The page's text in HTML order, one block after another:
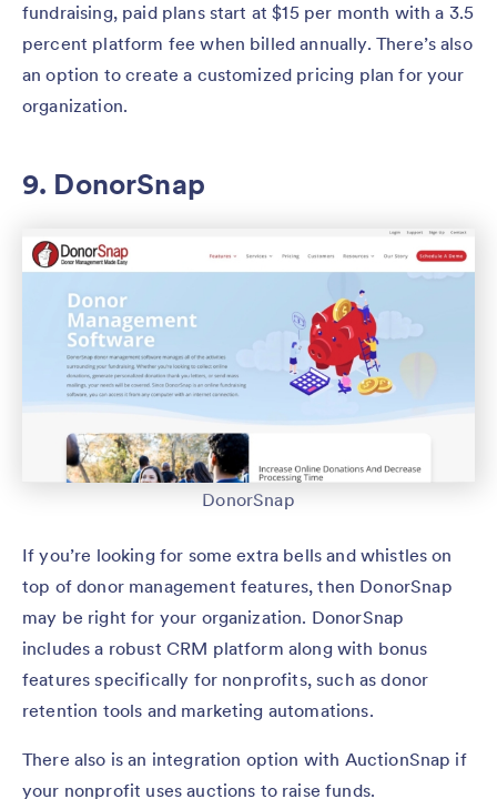
fundraising, paid plans start at $15 per month with a 3.5
percent platform fee when billed annually. There’s also
an option to create a customized pricing plan for your
organization.
9. DonorSnap
DonorSnap
If you’re looking for some extra bells and whistles on
top of donor management features, then DonorSnap
may be right for your organization. DonorSnap
includes a robust CRM platform along with bonus
features specifically for nonprofits, such as donor
retention tools and marketing automations.
There also is an integration option with AuctionSnap if
your nonprofit uses auctions to raise funds.